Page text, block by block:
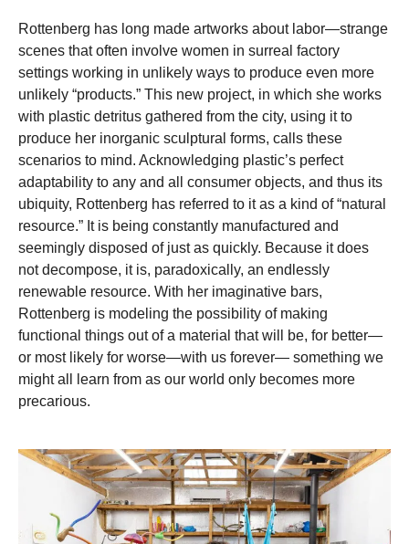
Rottenberg has long made artworks about labor—strange
scenes that often involve women in surreal factory
settings working in unlikely ways to produce even more
unlikely “products.” This new project, in which she works
with plastic detritus gathered from the city, using it to
produce her inorganic sculptural forms, calls these
scenarios to mind. Acknowledging plastic’s perfect
adaptability to any and all consumer objects, and thus its
ubiquity, Rottenberg has referred to it as a kind of “natural
resource.” It is being constantly manufactured and
seemingly disposed of just as quickly. Because it does
not decompose, it is, paradoxically, an endlessly
renewable resource. With her imaginative bars,
Rottenberg is modeling the possibility of making
functional things out of a material that will be, for better—
or most likely for worse—with us forever— something we
might all learn from as our world only becomes more
precarious.